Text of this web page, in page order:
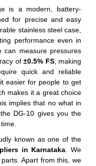
is a modern, battery-
for precise and easy
stainless steel case,
performance even in
can measure pressures
of±0.5% FS, making
quick and reliable
easier for people to get
makes it a great choice
implies that no what in
DG-10 gives you the
known as one of the
in Karnataka . We
Apart from this, we